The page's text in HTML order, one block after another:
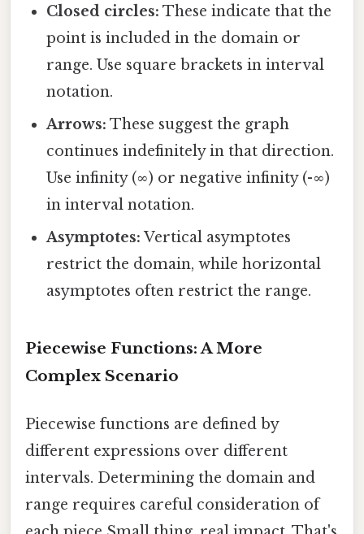
Closed circles: These indicate that the
point is included in the domain or
range. Use square brackets in interval
notation.
Arrows: These suggest the graph
continues indefinitely in that direction.
Use infinity (∞) or negative infinity (-∞)
in interval notation.
Asymptotes: Vertical asymptotes
restrict the domain, while horizontal
asymptotes often restrict the range.
Piecewise Functions: A More
Complex Scenario
Piecewise functions are defined by
different expressions over different
intervals. Determining the domain and
range requires careful consideration of